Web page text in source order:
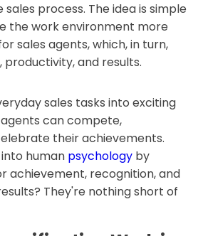
process. The idea is simple
the work environment more
sales agents, which, in turn,
and results.
sales tasks into exciting
can compete,
their achievements.
human psychology by
achievement, recognition, and
They're nothing short of